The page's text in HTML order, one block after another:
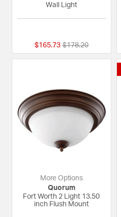
Wall Light
$165.73 Price reduced from
$178.20to
More Options
Quorum
Fort Worth 2 Light 13.50
inch Flush Mount